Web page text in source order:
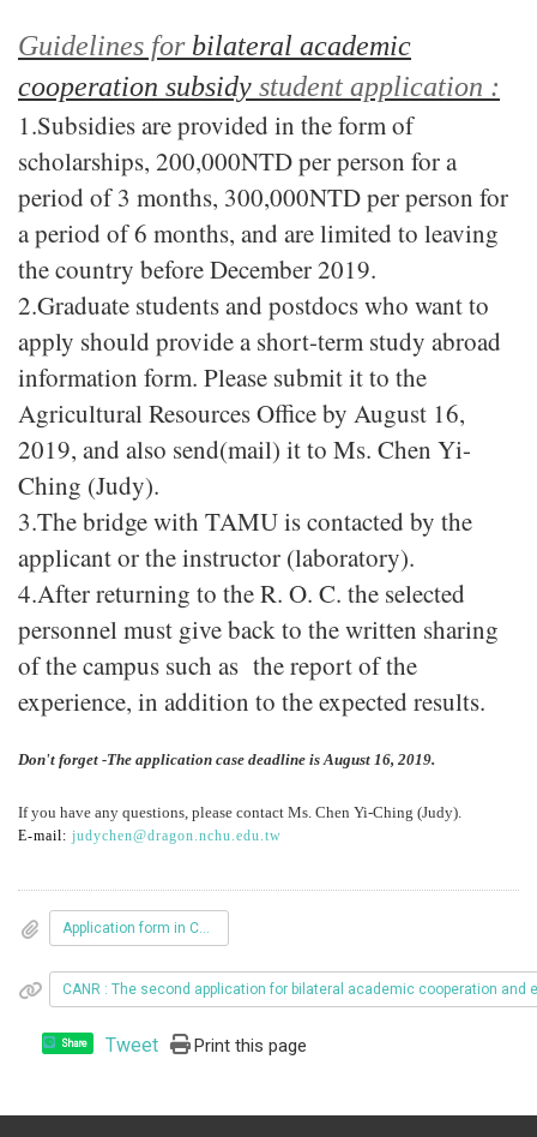
Guidelines for bilateral academic
cooperation subsidy student application :
1.Subsidies are provided in the form of
scholarships, 200,000NTD per person for a
period of 3 months, 300,000NTD per person for
a period of 6 months, and are limited to leaving
the country before December 2019.
2.Graduate students and postdocs who want to
apply should provide a short-term study abroad
information form. Please submit it to the
Agricultural Resources Office by August 16,
2019, and also send(mail) it to Ms. Chen Yi-
Ching (Judy).
3.The bridge with TAMU is contacted by the
applicant or the instructor (laboratory).
4.After returning to the R. O. C. the selected
personnel must give back to the written sharing
of the campus such as the report of the
experience, in addition to the expected results.
Don't forget -The application case deadline is August 16, 2019.
If you have any questions, please contact Ms. Chen Yi-Ching (Judy).
E-mail: judychen@dragon.nchu.edu.tw
Application form in Chinese
CANR : The second application for bilateral academic cooperation and
Share Tweet Print this page